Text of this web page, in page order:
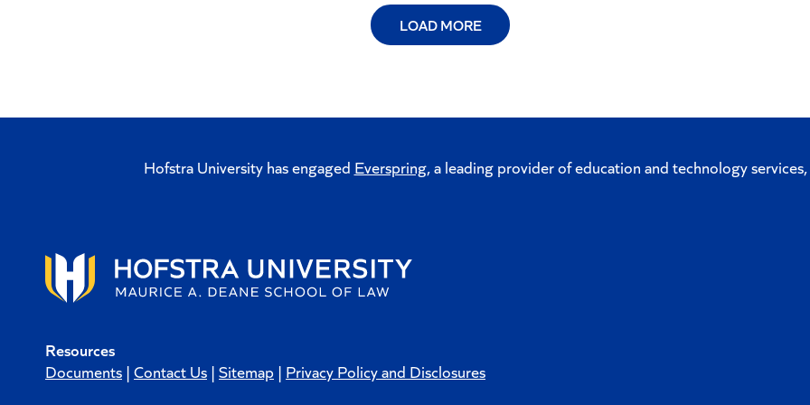
LOAD MORE
Hofstra University has engaged Everspring, a leading provider of education and technology
Resources
Documents | Contact Us | Sitemap | Privacy Policy and Disclosures